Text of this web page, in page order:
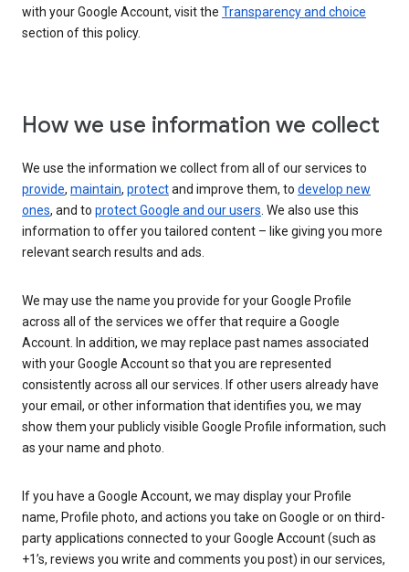
with your Google Account, visit the Transparency and choice
section of this policy.
How we use information we collect
We use the information we collect from all of our services to
provide, maintain, protectand improve them, to develop new
ones, and to protect Google and our users. We also use this
information to offer you tailored content – like giving you more
relevant search results and ads.
We may use the name you provide for your Google Profile
across all of the services we offer that require a Google
Account. In addition, we may replace past names associated
with your Google Account so that you are represented
consistently across all our services. If other users already have
your email, or other information that identifies you, we may
show them your publicly visible Google Profile information, such
as your name and photo.
If you have a Google Account, we may display your Profile
name, Profile photo, and actions you take on Google or on third-
party applications connected to your Google Account (such as
+1’s, reviews you write and comments you post) in our services,